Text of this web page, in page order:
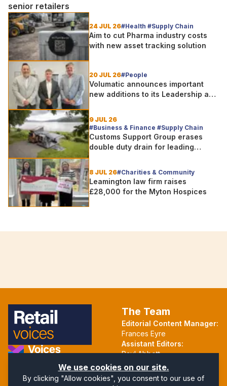
senior retailers
24 JUL 26#Health #Supply Chain
Aim to cut Pharma industry costs
with new asset tracking solution
20 JUL 26#People
Volumatic announces important
new additions to its Leadership and
9 JUL 26
#Business & Finance #Supply Chain
Customs Support Group erases
double duty drain for leading
8 JUL 26#Charities & Community
Leamington law firm raises
£28,000 for the Myton Hospices
Part of the Voices Network
Follow us on X.com
The Team
Editorial Content Manager:
Frances Eyre
Assistant Editors:
Paul Abbott
Martin Hall
We use cookies on our site.
By clicking "Allow cookies", you consent to our use of